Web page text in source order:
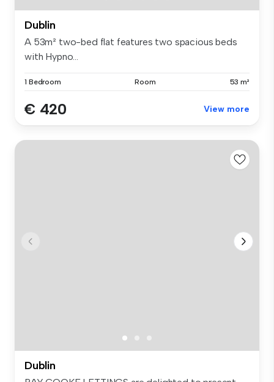
Dublin
A 53m² two-bed flat features two spacious beds
with Hypno...
1 Bedroom Room 53 m²
€ 420 View more
Dublin